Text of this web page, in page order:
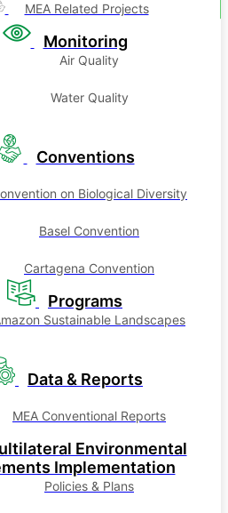
MEA Related Projects
Monitoring
Air Quality
Water Quality
Conventions
on Biological Diversity
Basel Convention
Cartagena Convention
Programs
Sustainable Landscapes
Data & Reports
MEA Conventional Reports
Environmental
Implementation
Policies & Plans